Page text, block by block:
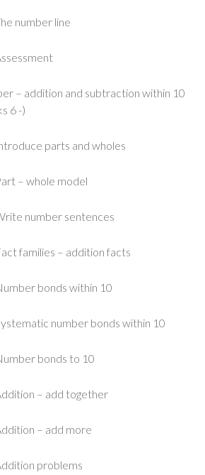
number line
– addition and subtraction within 10
6 -)
parts and wholes
– whole model
number sentences
families – addition facts
bonds within 10
number bonds within 10
bonds to 10
– add together
– add more
problems